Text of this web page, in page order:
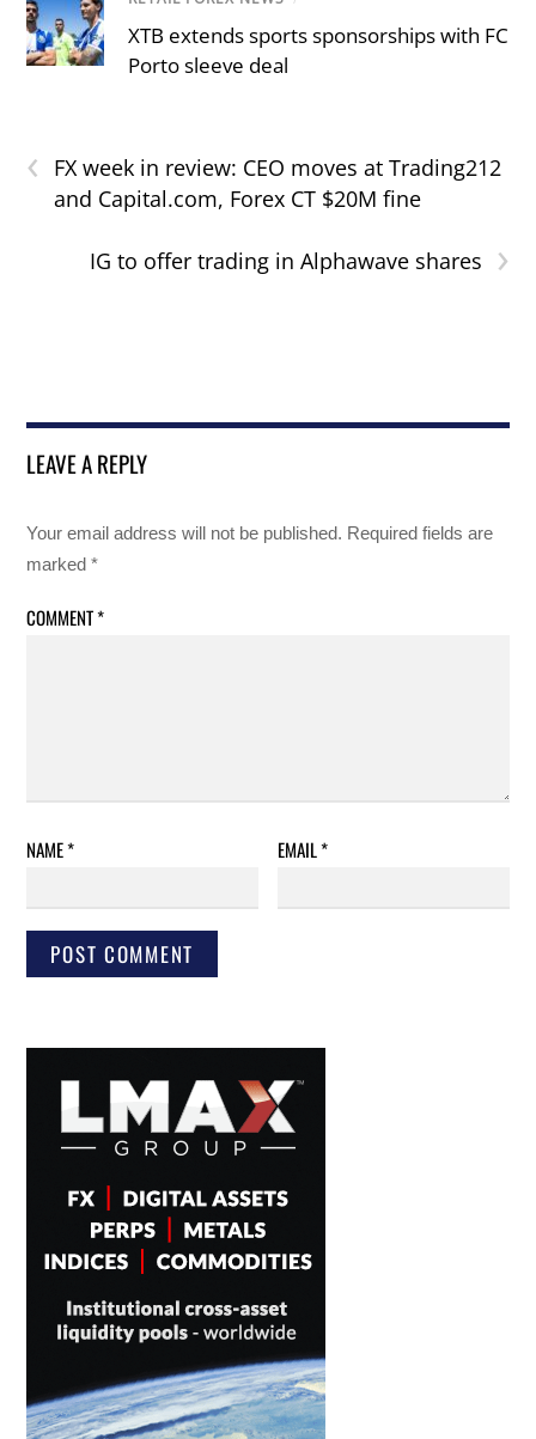
XTB extends sports sponsorships with FC
Porto sleeve deal
‹
FX week in review: CEO moves at Trading212
and Capital.com, Forex CT $20M fine
›
IG to offer trading in Alphawave shares
LEAVE A REPLY
Your email address will not be published. Required fields are
marked*
COMMENT*
NAME* EMAIL*